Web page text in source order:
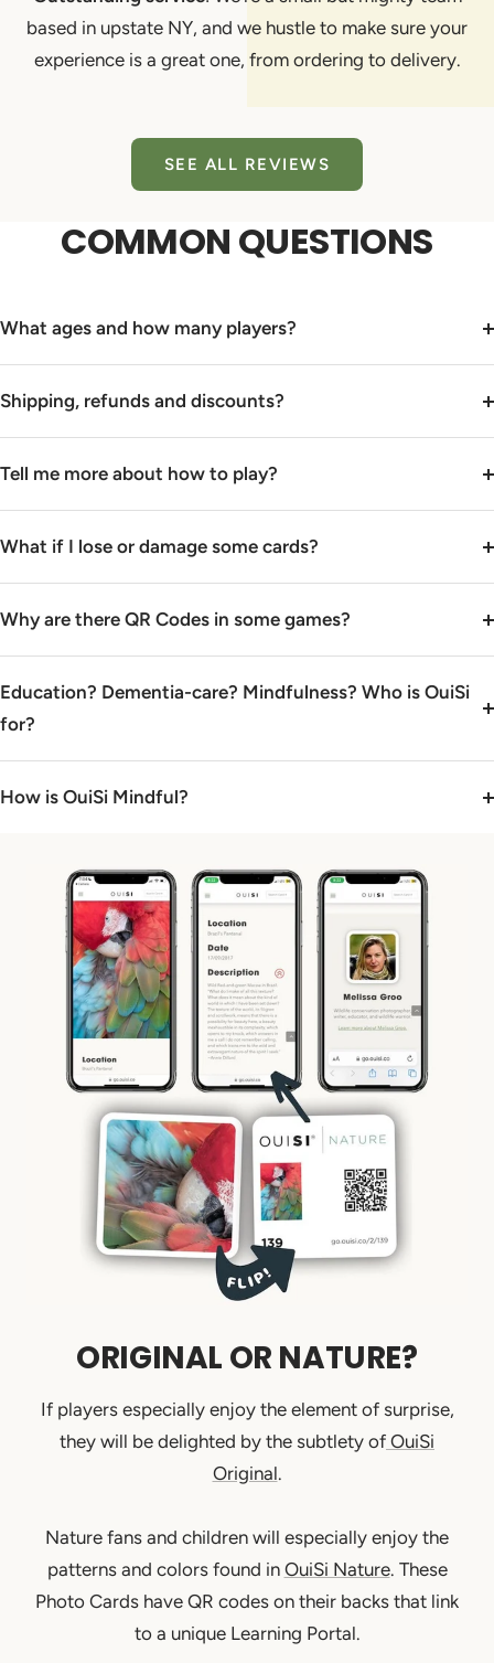
based in upstate NY, and we hustle to make sure your
experience is a great one, from ordering to delivery.
SEE ALL REVIEWS
COMMON QUESTIONS
What ages and how many players?
Shipping, refunds and discounts?
Tell me more about how to play?
What if I lose or damage some cards?
Why are there QR Codes in some games?
Education? Dementia-care? Mindfulness? Who is OuiSi
for?
How is OuiSi Mindful?
ORIGINAL OR NATURE?
If players especially enjoy the element of surprise,
they will be delighted by the subtlety of OuiSi
Original.
Nature fans and children will especially enjoy the
patterns and colors found in OuiSi Nature. These
Photo Cards have QR codes on their backs that link
to a unique Learning Portal.